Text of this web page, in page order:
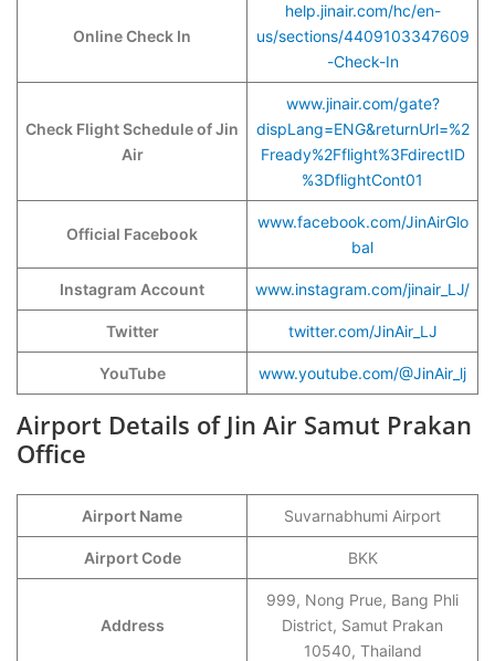
Online Check In
help.jinair.com/hc/en-
us/sections/4409103347609
-Check-In
Check Flight Schedule of Jin
Air
www.jinair.com/gate?
dispLang=ENG&returnUrl=%2
Fready%2Fflight%3FdirectID
%3DflightCont01
Official Facebook
www.facebook.com/JinAirGlo
bal
Instagram Account www.instagram.com/jinair_LJ/
Twitter twitter.com/JinAir_LJ
YouTube www.youtube.com/@JinAir_lj
Airport Details of Jin Air Samut Prakan
Office
Airport Name Suvarnabhumi Airport
Airport Code BKK
Address
999, Nong Prue, Bang Phli
District, Samut Prakan
10540, Thailand